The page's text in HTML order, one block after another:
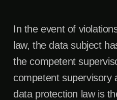
In the event of
law, the data subject
the competent
competent supervisory
data protection law is